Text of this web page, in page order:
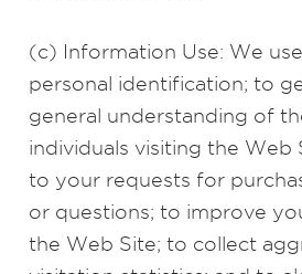
(c) Information Use: We
personal identification; to
general understanding of
individuals visiting the Web
to your requests for
or questions; to improve
the Web Site; to collect